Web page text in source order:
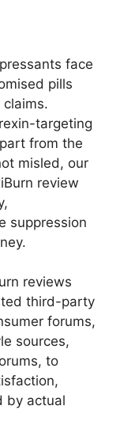
face
pills
targeting
from the
misled, our
review
suppression
reviews
third-party
forums,
sources,
to
by actual